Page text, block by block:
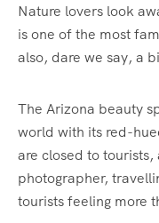
Nature lovers look
is one of the most
also, dare we say, a
The Arizona beauty
world with its red-
are closed to tourists,
photographer,
tourists feeling more